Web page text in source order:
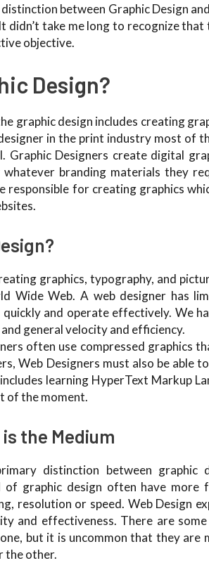
between Graphic Design
didn’t take me long to recognize
objective.
Design?
graphic design includes creating
in the print industry most of
Graphic Designers create digital
branding materials they
responsible for creating graphics
graphics, typography, and
Wide Web. A web designer has
and operate effectively. We
general velocity and efficiency.
often use compressed graphics
Web Designers must also be able
learning HyperText Markup
of the moment.
the Medium
distinction between graphic
of graphic design often have more
resolution or speed. Web Design
and effectiveness. There are
but it is uncommon that they are
the other.